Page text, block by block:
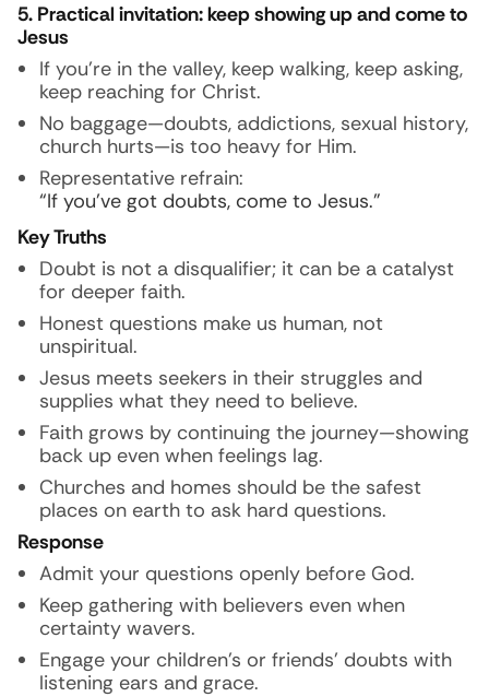
5. Practical invitation: keep showing up and come to
Jesus
If you’re in the valley, keep walking, keep asking,
keep reaching for Christ.
No baggage—doubts, addictions, sexual history,
church hurts—is too heavy for Him.
Representative refrain:
“If you’ve got doubts, come to Jesus.”
Key Truths
Doubt is not a disqualifier; it can be a catalyst
for deeper faith.
Honest questions make us human, not
unspiritual.
Jesus meets seekers in their struggles and
supplies what they need to believe.
Faith grows by continuing the journey—showing
back up even when feelings lag.
Churches and homes should be the safest
places on earth to ask hard questions.
Response
Admit your questions openly before God.
Keep gathering with believers even when
certainty wavers.
Engage your children’s or friends’ doubts with
listening ears and grace.